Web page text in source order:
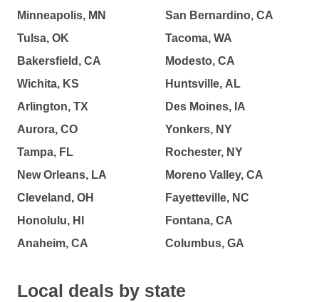
Minneapolis, MN
Tulsa, OK
Bakersfield, CA
Wichita, KS
Arlington, TX
Aurora, CO
Tampa, FL
New Orleans, LA
Cleveland, OH
Honolulu, HI
Anaheim, CA
San Bernardino, CA
Tacoma, WA
Modesto, CA
Huntsville, AL
Des Moines, IA
Yonkers, NY
Rochester, NY
Moreno Valley, CA
Fayetteville, NC
Fontana, CA
Columbus, GA
Local deals by state